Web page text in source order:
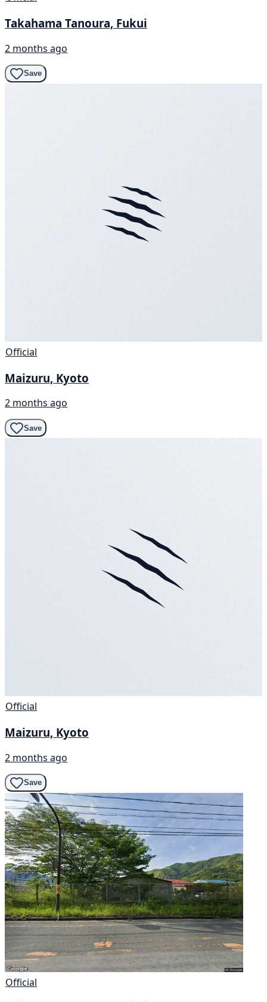
Takahama Tanoura, Fukui
2 months ago
Save
Official
Maizuru, Kyoto
2 months ago
Save
Official
Maizuru, Kyoto
2 months ago
Save
Official